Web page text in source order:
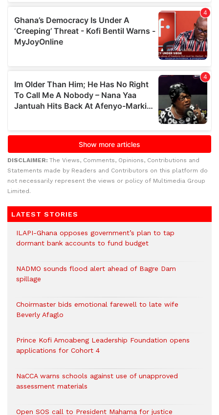
DISCLAIMER: The Views, Comments, Opinions, Contributions and
Statements made by Readers and Contributors on this platform do
not necessarily represent the views or policy of Multimedia Group
Limited.
LATEST STORIES
ILAPI-Ghana opposes government’s plan to tap
dormant bank accounts to fund budget
NADMO sounds flood alert ahead of Bagre Dam
spillage
Choirmaster bids emotional farewell to late wife
Beverly Afaglo
Prince Kofi Amoabeng Leadership Foundation opens
applications for Cohort 4
NaCCA warns schools against use of unapproved
assessment materials
Open SOS call to President Mahama for justice